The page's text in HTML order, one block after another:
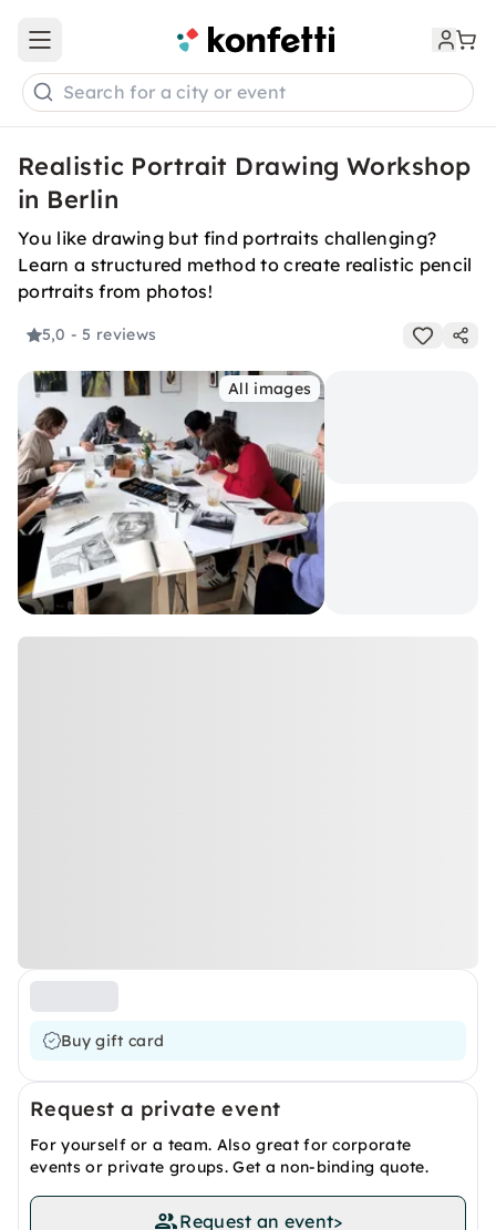
Open main menu
Search for a city or event
Realistic Portrait Drawing Workshop
in Berlin
You like drawing but find portraits challenging?
Learn a structured method to create realistic pencil
portraits from photos!
5,0 - 5 reviews
All images
Buy gift card
Request a private event
For yourself or a team. Also great for corporate
events or private groups. Get a non-binding quote.
Request an event>